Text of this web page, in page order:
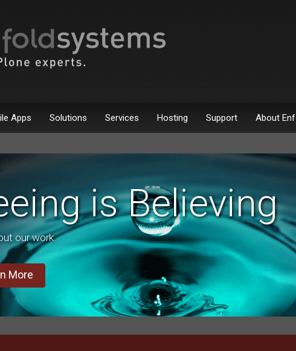
Apps Solutions Services Hosting Support About
is Believing
our work.
More